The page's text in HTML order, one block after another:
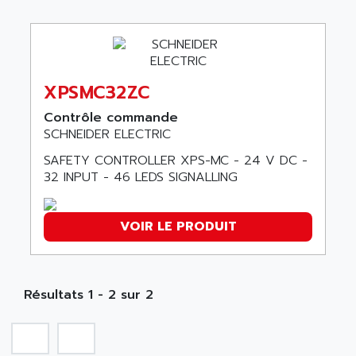
SERIES 90-30
RAIL SWITCH
SBC
HMI
SIMATIC HMI
SIMATIC OPERATOR PANEL
APRIL 2000
APRIL 7000
SMC600
ABB ROBOTICS
ABC VISION
ABG
ABL
ABL SURSUM
ABLE SYSTEMS
ABLIC
ABOUTBATTERIE
ABS COMPUTERS
ABSOCODER
ABUS
ABUS ELECTRONIC
XPSMC32ZC
Contrôle commande
SCHNEIDER ELECTRIC
SAFETY CONTROLLER XPS-MC - 24 V DC -
32 INPUT - 46 LEDS SIGNALLING
VOIR LE PRODUIT
Résultats 1 - 2 sur 2